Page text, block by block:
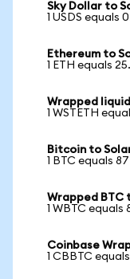
Sky Dollar to
1 USDS equals
Ethereum to
1 ETH equals
Wrapped
1 WSTETH
Bitcoin to
1 BTC equals
Wrapped BTC
1 WBTC
Coinbase
1 CBBTC